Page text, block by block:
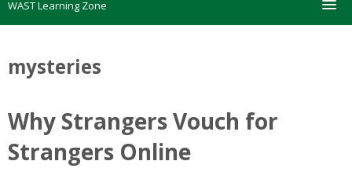
WAST Learning Zone
Create new account
Forgotten password
mysteries
Why Strangers Vouch for
Strangers Online